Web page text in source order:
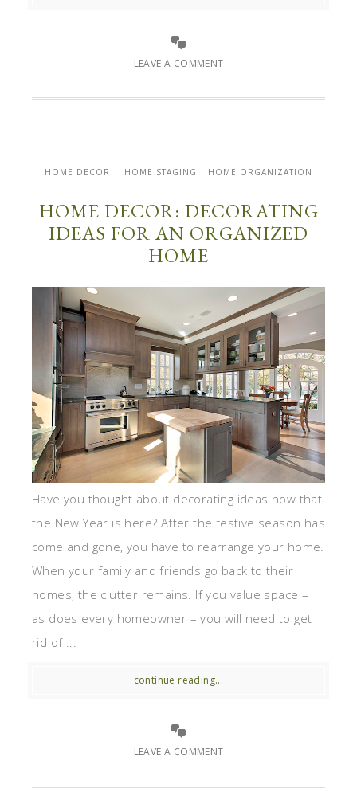
LEAVE A COMMENT
HOME DECOR HOME STAGING | HOME ORGANIZATION
HOME DECOR: DECORATING
IDEAS FOR AN ORGANIZED
HOME
Have you thought about decorating ideas now that
the New Year is here? After the festive season has
come and gone, you have to rearrange your home.
When your family and friends go back to their
homes, the clutter remains. If you value space –
as does every homeowner – you will need to get
rid of ...
continue reading...
LEAVE A COMMENT